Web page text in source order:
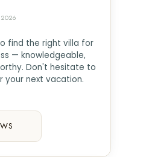
find the right villa for
— knowledgeable,
Don't hesitate to
your next vacation.